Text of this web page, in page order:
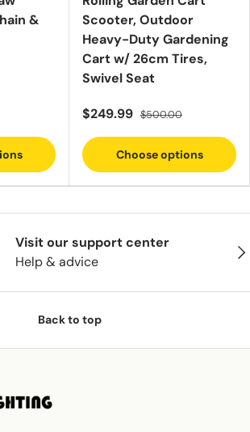
&
Scooter, Outdoor
Heavy-Duty Gardening
Cart w/ 26cm Tires,
Swivel Seat
$249.99 $500.00
Choose options
Visit our support center
Help & advice
Back to top